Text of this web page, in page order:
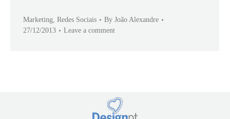
Marketing, Redes Sociais By João Alexandre
27/12/2013
Leave a comment